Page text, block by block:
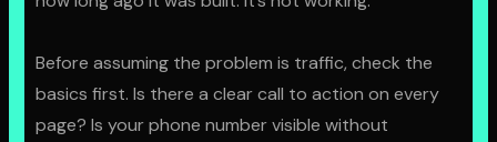
Before assuming the problem is traffic, check the
basics first. Is there a clear call to action on every
page? Is your phone number visible without